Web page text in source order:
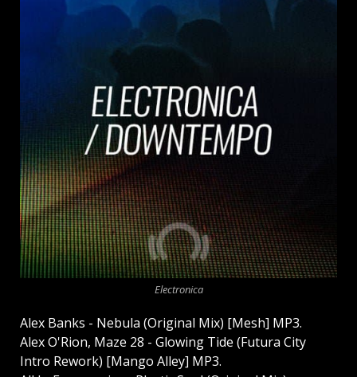
Electronica
Alex Banks - Nebula (Original Mix) [Mesh] MP3.
Alex O'Rion, Maze 28 - Glowing Tide (Futura City
Intro Rework) [Mango Alley] MP3.